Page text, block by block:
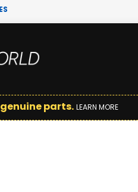
parts. LEARN MORE